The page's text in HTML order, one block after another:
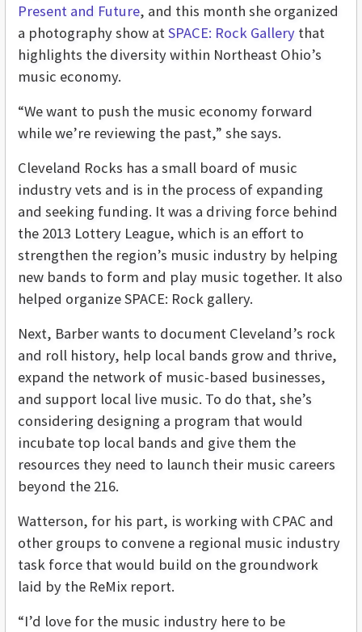
Present and Future, and this month she organized
a photography show atSPACE: Rock Gallery that
highlights the diversity within Northeast Ohio’s
music economy.
“We want to push the music economy forward
while we’re reviewing the past,” she says.
Cleveland Rocks has a small board of music
industry vets and is in the process of expanding
and seeking funding. It was a driving force behind
the 2013 Lottery League, which is an effort to
strengthen the region’s music industry by helping
new bands to form and play music together. It also
helped organize SPACE: Rock gallery.
Next, Barber wants to document Cleveland’s rock
and roll history, help local bands grow and thrive,
expand the network of music-based businesses,
and support local live music. To do that, she’s
considering designing a program that would
incubate top local bands and give them the
resources they need to launch their music careers
beyond the 216.
Watterson, for his part, is working with CPAC and
other groups to convene a regional music industry
task force that would build on the groundwork
laid by the ReMix report.
“I’d love for the music industry here to be